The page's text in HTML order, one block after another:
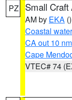
PZ Small Craft
AM by EKA ()
Coastal
CA out 10 nm
Cape
VTEC# 74